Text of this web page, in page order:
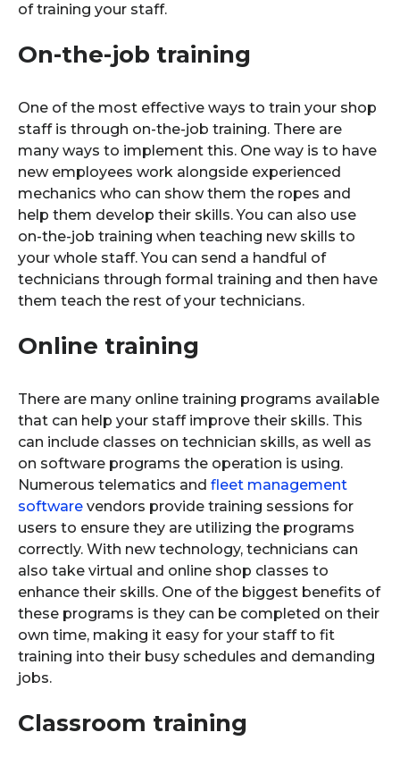
of training your staff.
On-the-job training
One of the most effective ways to train your shop
staff is through on-the-job training. There are
many ways to implement this. One way is to have
new employees work alongside experienced
mechanics who can show them the ropes and
help them develop their skills. You can also use
on-the-job training when teaching new skills to
your whole staff. You can send a handful of
technicians through formal training and then have
them teach the rest of your technicians.
Online training
There are many online training programs available
that can help your staff improve their skills. This
can include classes on technician skills, as well as
on software programs the operation is using.
Numerous telematics and fleet management
software vendors provide training sessions for
users to ensure they are utilizing the programs
correctly. With new technology, technicians can
also take virtual and online shop classes to
enhance their skills. One of the biggest benefits of
these programs is they can be completed on their
own time, making it easy for your staff to fit
training into their busy schedules and demanding
jobs.
Classroom training